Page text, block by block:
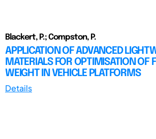
Blackert, P.; Compston, P.
APPLICATION OF ADVANCED
MATERIALS FOR OPTIMISATION OF
WEIGHT IN VEHICLE PLATFORMS
Details